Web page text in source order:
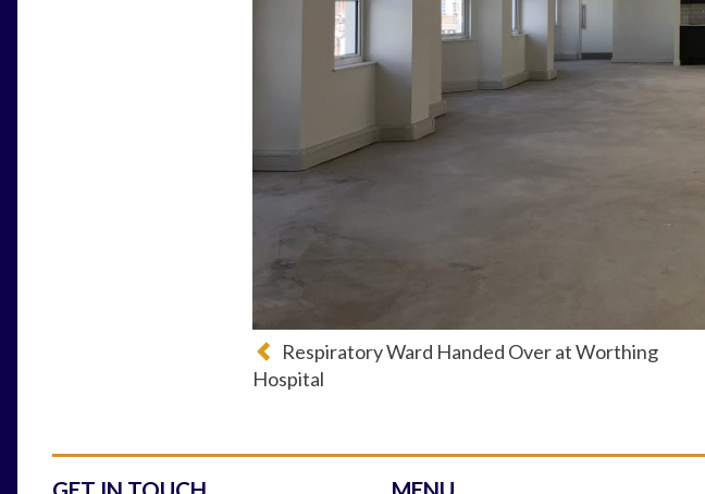
Respiratory Ward Handed Over at Worthing
Hospital